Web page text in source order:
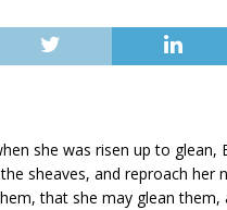
she was risen up to
sheaves, and reproach
that she may glean them,